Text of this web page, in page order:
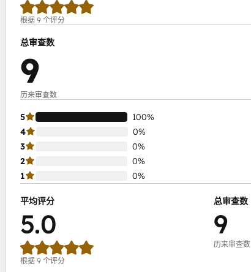
根据 9 个评分
总审查数
9
历来审查数
5
100%
4
0%
3
0%
2
0%
1
0%
平均评分
5.0
根据 9 个评分
总审查数
9
历来审查数